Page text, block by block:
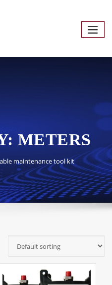
METERS
maintenance tool kit